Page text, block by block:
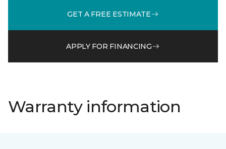
GET A FREE ESTIMATE
APPLY FOR FINANCING
Warranty information